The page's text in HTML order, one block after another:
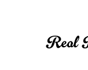
Real